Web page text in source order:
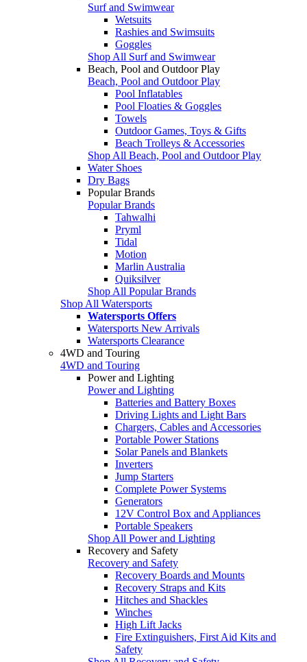
Surf and Swimwear
Wetsuits
Rashies and Swimsuits
Goggles
Shop All Surf and Swimwear
Beach, Pool and Outdoor Play
Beach, Pool and Outdoor Play
Pool Inflatables
Pool Floaties & Goggles
Towels
Outdoor Games, Toys & Gifts
Beach Trolleys & Accessories
Shop All Beach, Pool and Outdoor Play
Water Shoes
Dry Bags
Popular Brands
Popular Brands
Tahwalhi
Pryml
Tidal
Motion
Marlin Australia
Quiksilver
Shop All Popular Brands
Shop All Watersports
Watersports Offers
Watersports New Arrivals
Watersports Clearance
4WD and Touring
4WD and Touring
Power and Lighting
Power and Lighting
Batteries and Battery Boxes
Driving Lights and Light Bars
Chargers, Cables and Accessories
Portable Power Stations
Solar Panels and Blankets
Inverters
Jump Starters
Complete Power Systems
Generators
12V Control Box and Appliances
Portable Speakers
Shop All Power and Lighting
Recovery and Safety
Recovery and Safety
Recovery Boards and Mounts
Recovery Straps and Kits
Hitches and Shackles
Winches
High Lift Jacks
Fire Extinguishers, First Aid Kits and
Safety